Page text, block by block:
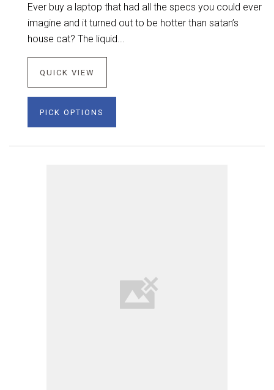
Ever buy a laptop that had all the specs you could ever
imagine and it turned out to be hotter than satan’s
house cat? The liquid...
QUICK VIEW
PICK OPTIONS